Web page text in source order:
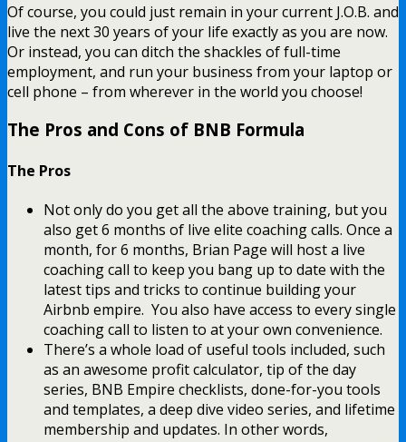
Of course, you could just remain in your current J.O.B. and
live the next 30 years of your life exactly as you are now.
Or instead, you can ditch the shackles of full-time
employment, and run your business from your laptop or
cell phone – from wherever in the world you choose!
The Pros and Cons of BNB Formula
The Pros
Not only do you get all the above training, but you
also get 6 months of live elite coaching calls. Once a
month, for 6 months, Brian Page will host a live
coaching call to keep you bang up to date with the
latest tips and tricks to continue building your
Airbnb empire. You also have access to every single
coaching call to listen to at your own convenience.
There’s a whole load of useful tools included, such
as an awesome profit calculator, tip of the day
series, BNB Empire checklists, done-for-you tools
and templates, a deep dive video series, and lifetime
membership and updates. In other words,